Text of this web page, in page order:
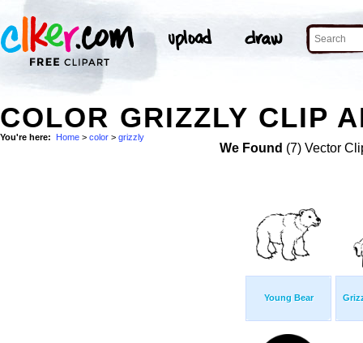
COLOR GRIZZLY CLIP
You're here: Home > color > grizzly
We Found (7) Vector
Young Bear